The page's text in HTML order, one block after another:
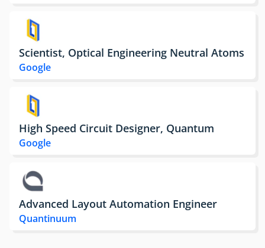
Scientist, Optical Engineering Neutral Atoms
Google
High Speed Circuit Designer, Quantum
Google
Advanced Layout Automation Engineer
Quantinuum